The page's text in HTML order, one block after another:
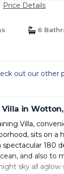
Price Details
6
out our other
in
Villa,
sits on a
180
and also to
sky all